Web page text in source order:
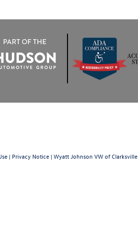
| Privacy Notice | Wyatt Johnson VW of Clarksville